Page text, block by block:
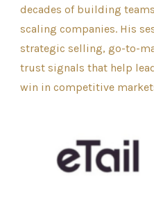
decades of building
scaling companies. His
strategic selling, go-to-
trust signals that help
win in competitive